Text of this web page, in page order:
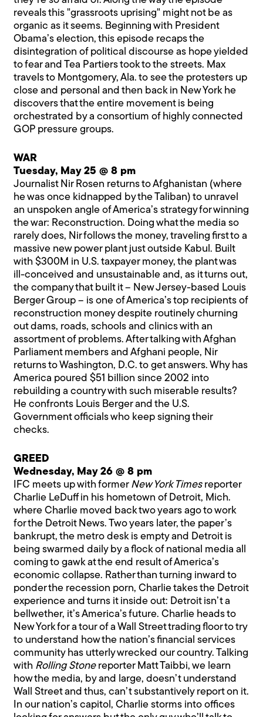
reveals this "grassroots uprising" might not be as
organic as it seems. Beginning with President
Obama’s election, this episode recaps the
disintegration of political discourse as hope yielded
to fear and Tea Partiers took to the streets. Max
travels to Montgomery, Ala. to see the protesters up
close and personal and then back in New York he
discovers that the entire movement is being
orchestrated by a consortium of highly connected
GOP pressure groups.
WAR
Tuesday, May 25 @ 8 pm
Journalist Nir Rosen returns to Afghanistan (where
he was once kidnapped by the Taliban) to unravel
an unspoken angle of America’s strategy for winning
the war: Reconstruction. Doing what the media so
rarely does, Nir follows the money, traveling first to a
massive new power plant just outside Kabul. Built
with $300M in U.S. taxpayer money, the plant was
ill-conceived and unsustainable and, as it turns out,
the company that built it – New Jersey-based Louis
Berger Group – is one of America’s top recipients of
reconstruction money despite routinely churning
out dams, roads, schools and clinics with an
assortment of problems. After talking with Afghan
Parliament members and Afghani people, Nir
returns to Washington, D.C. to get answers. Why has
America poured $51 billion since 2002 into
rebuilding a country with such miserable results?
He confronts Louis Berger and the U.S.
Government officials who keep signing their
checks.
GREED
Wednesday, May 26 @ 8 pm
IFC meets up with former New York Timesreporter
Charlie LeDuff in his hometown of Detroit, Mich.
where Charlie moved back two years ago to work
for the Detroit News. Two years later, the paper’s
bankrupt, the metro desk is empty and Detroit is
being swarmed daily by a flock of national media all
coming to gawk at the end result of America’s
economic collapse. Rather than turning inward to
ponder the recession porn, Charlie takes the Detroit
experience and turns it inside out: Detroit isn’t a
bellwether, it’s America’s future. Charlie heads to
New York for a tour of a Wall Street trading floor to try
to understand how the nation’s financial services
community has utterly wrecked our country. Talking
with Rolling Stonereporter Matt Taibbi, we learn
how the media, by and large, doesn’t understand
Wall Street and thus, can’t substantively report on it.
In our nation’s capitol, Charlie storms into offices